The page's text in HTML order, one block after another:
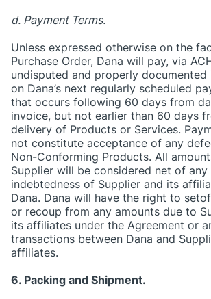
d. Payment Terms.
Unless expressed otherwise on the
Purchase Order, Dana will pay, via
undisputed and properly documented
on Dana’s next regularly scheduled
that occurs following 60 days from
invoice, but not earlier than 60 days
delivery of Products or Services.
not constitute acceptance of any
Non-Conforming Products. All
Supplier will be considered net of any
indebtedness of Supplier and its
Dana. Dana will have the right to
or recoup from any amounts due to
its affiliates under the Agreement or
transactions between Dana and
affiliates.
6. Packing and Shipment.